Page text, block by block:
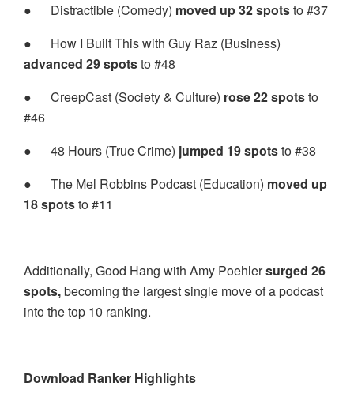
● Distractible (Comedy) moved up 32 spotsto #37
●
How I Built This with Guy Raz (Business)
advanced 29 spotsto #48
●
CreepCast (Society & Culture) rose 22 spotsto
#46
●
48 Hours (True Crime) jumped 19 spotsto #38
●
The Mel Robbins Podcast (Education) moved up
18 spotsto #11
Additionally, Good Hang with Amy Poehlersurged 26
spots,becoming the largest single move of a podcast
into the top 10 ranking.
Download Ranker Highlights